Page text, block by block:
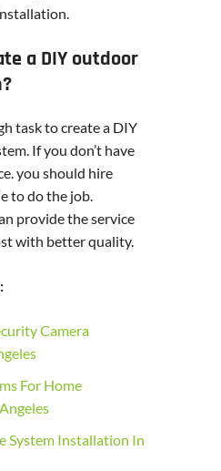
a DIY outdoor
task to create a DIY
If you don’t have
you should hire
to do the job.
provide the service
with better quality.
Camera
For Home
System Installation In